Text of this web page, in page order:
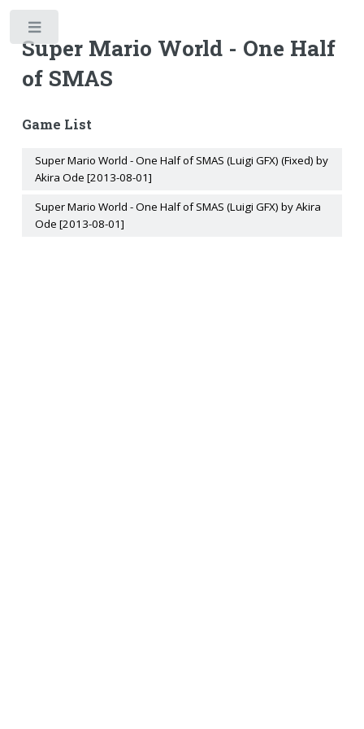
Super Mario World - One Half
of SMAS
Game List
Super Mario World - One Half of SMAS (Luigi GFX) (Fixed) by
Akira Ode [2013-08-01]
Super Mario World - One Half of SMAS (Luigi GFX) by Akira
Ode [2013-08-01]